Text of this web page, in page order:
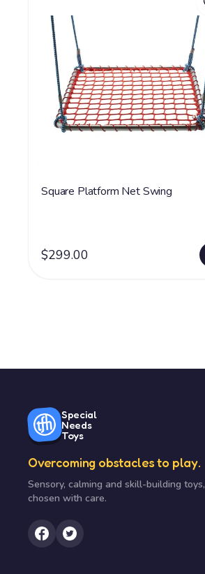
Square Platform Net Swing
$299.00
Special
Needs
Toys
Overcoming obstacles to play.
Sensory, calming and skill-building toys,
chosen with care.